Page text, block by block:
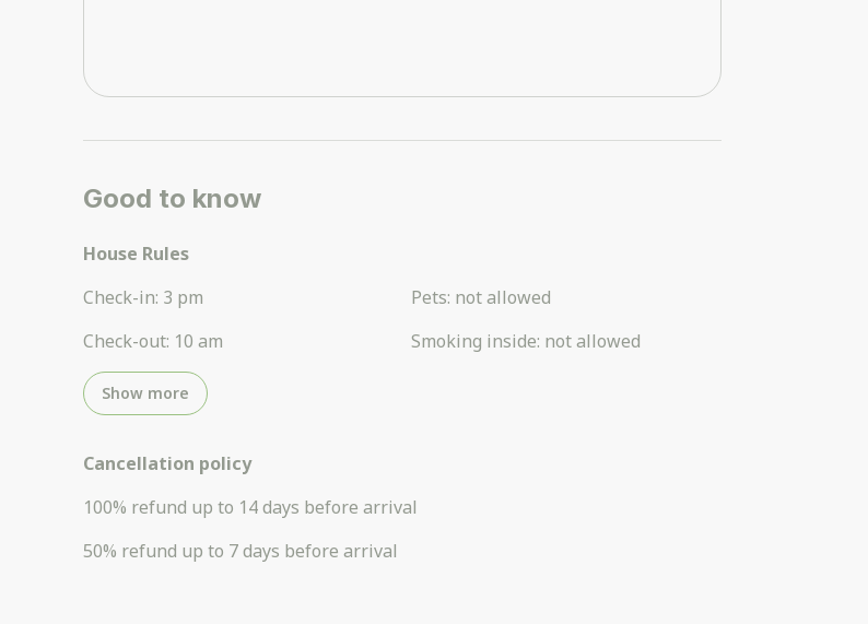
Good to know
House Rules
Check-in: 3 pm
Check-out: 10 am
Pets: not allowed
Smoking inside: not allowed
Show more
Cancellation policy
100% refund up to 14 days before arrival
50% refund up to 7 days before arrival